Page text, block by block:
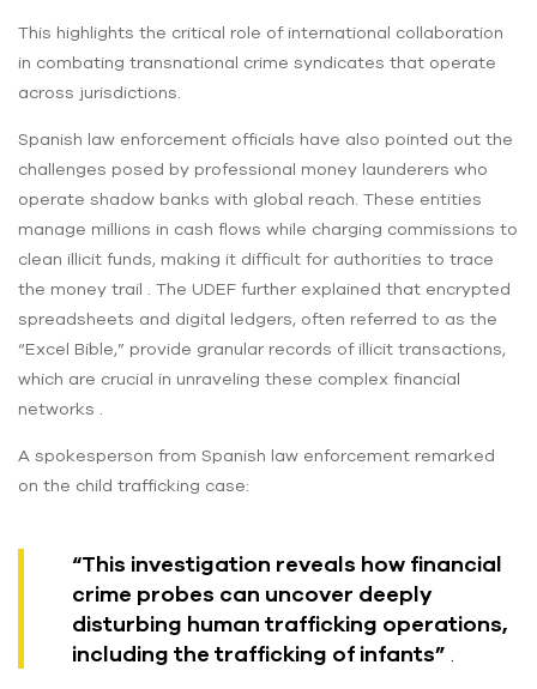
This highlights the critical role of international collaboration
in combating transnational crime syndicates that operate
across jurisdictions.
Spanish law enforcement officials have also pointed out the
challenges posed by professional money launderers who
operate shadow banks with global reach. These entities
manage millions in cash flows while charging commissions to
clean illicit funds, making it difficult for authorities to trace
the money trail . The UDEF further explained that encrypted
spreadsheets and digital ledgers, often referred to as the
“Excel Bible,” provide granular records of illicit transactions,
which are crucial in unraveling these complex financial
networks .
A spokesperson from Spanish law enforcement remarked
on the child trafficking case:
“This investigation reveals how financial
crime probes can uncover deeply
disturbing human trafficking operations,
including the trafficking of infants”.